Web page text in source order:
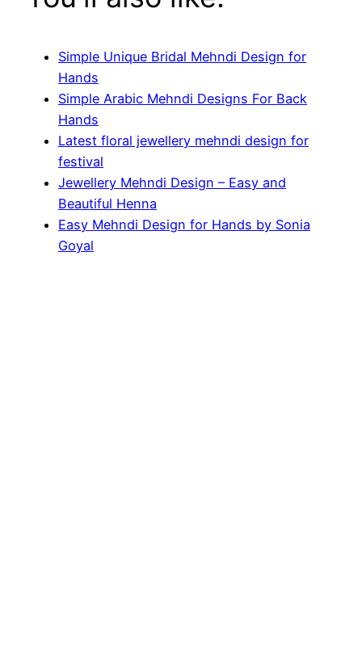
Simple Unique Bridal Mehndi Design for
Hands
Simple Arabic Mehndi Designs For Back
Hands
Latest floral jewellery mehndi design for
festival
Jewellery Mehndi Design – Easy and
Beautiful Henna
Easy Mehndi Design for Hands by Sonia
Goyal